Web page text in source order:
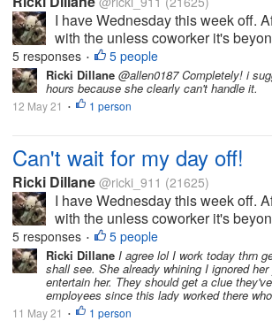
I have Wednesday this week off.
with the unless coworker it's
got a text message from the boss
stuff. Like I didn't clean the
the night...
5 responses • 5 people
Ricki Dillane @allen0187 Completely! i
hours because she clearly can't handle it.
12 May 21 • 1 person
Can't wait for my day off!
Ricki Dillane @ricki_911 (21625)
I have Wednesday this week off.
with the unless coworker it's
got a text message from the boss
stuff. Like I didn't clean the
the night...
5 responses • 5 people
Ricki Dillane I agree lol I work today thrn
shall see. She already whining I ignored
entertain her. They should get a clue
employees since this lady worked there
11 May 21 • 1 person